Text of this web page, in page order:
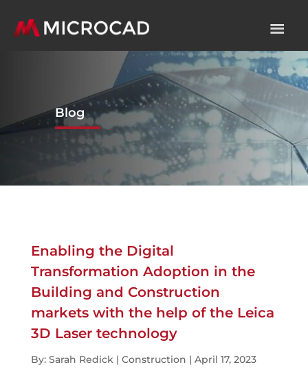
Blog
Enabling the Digital
Transformation Adoption in the
Building and Construction
markets with the help of the Leica
3D Laser technology
By: Sarah Redick | Construction | April 17, 2023